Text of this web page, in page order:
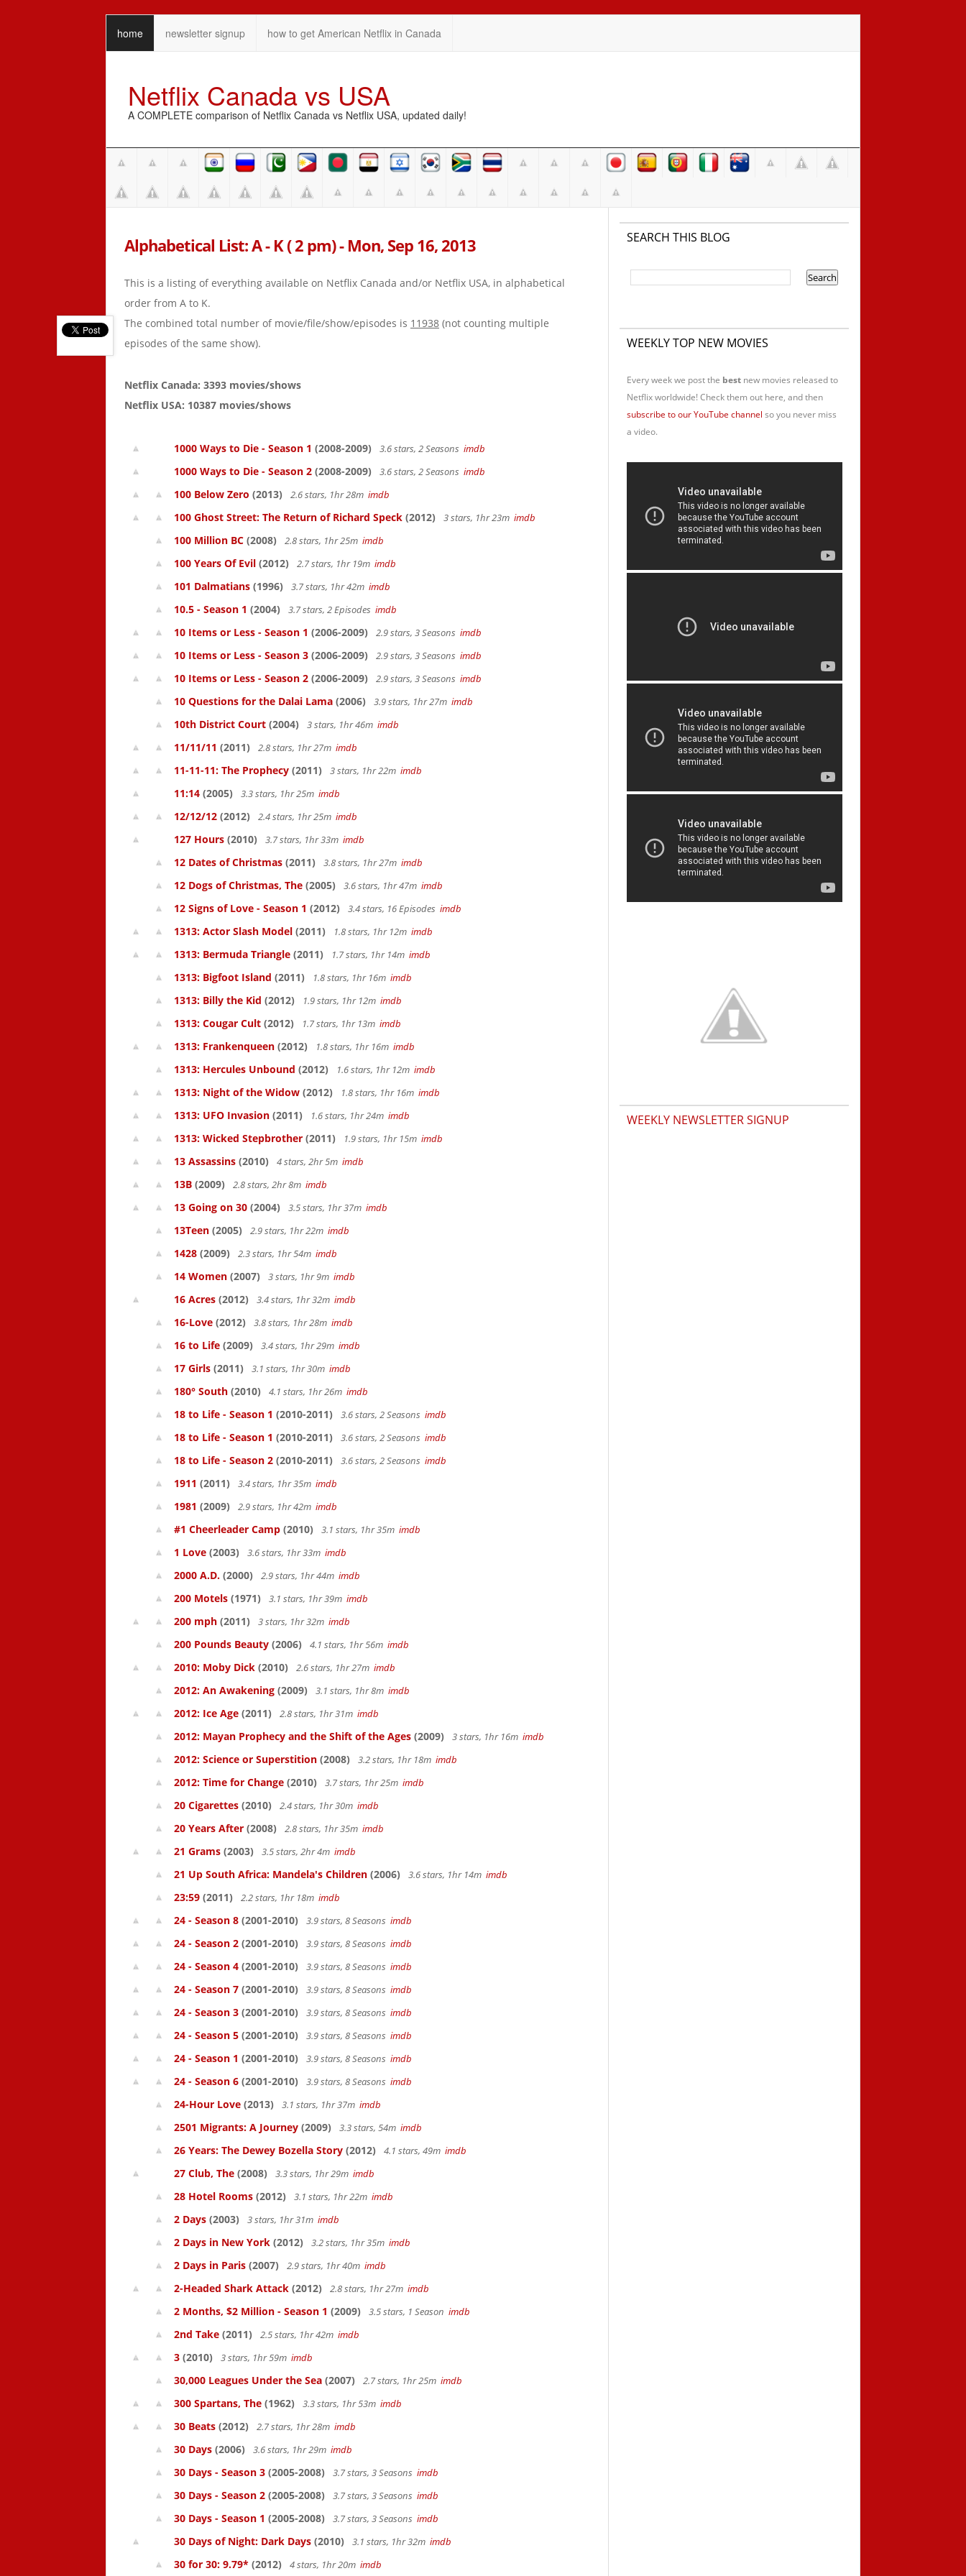
home newsletter signup how to get American Netflix in Canada
Netflix Canada vs USA
A COMPLETE comparison of Netflix Canada vs Netflix USA, updated daily!
Alphabetical List: A - K ( 2 pm) - Mon, Sep 16, 2013
This is a listing of everything available on Netflix Canada and/or Netflix USA, in alphabetical
order from A to K.
The combined total number of movie/file/show/episodes is 11938 (not counting multiple
episodes of the same show).
Netflix Canada: 3393 movies/shows
Netflix USA: 10387 movies/shows
1000 Ways to Die - Season 1 (2008-2009) 3.6 stars, 2 Seasons imdb
1000 Ways to Die - Season 2 (2008-2009) 3.6 stars, 2 Seasons imdb
100 Below Zero (2013) 2.6 stars, 1hr 28m imdb
100 Ghost Street: The Return of Richard Speck (2012) 3 stars, 1hr 23m imdb
100 Million BC (2008) 2.8 stars, 1hr 25m imdb
100 Years Of Evil (2012) 2.7 stars, 1hr 19m imdb
101 Dalmatians (1996) 3.7 stars, 1hr 42m imdb
10.5 - Season 1 (2004) 3.7 stars, 2 Episodes imdb
10 Items or Less - Season 1 (2006-2009) 2.9 stars, 3 Seasons imdb
10 Items or Less - Season 3 (2006-2009) 2.9 stars, 3 Seasons imdb
10 Items or Less - Season 2 (2006-2009) 2.9 stars, 3 Seasons imdb
10 Questions for the Dalai Lama (2006) 3.9 stars, 1hr 27m imdb
10th District Court (2004) 3 stars, 1hr 46m imdb
11/11/11 (2011) 2.8 stars, 1hr 27m imdb
11-11-11: The Prophecy (2011) 3 stars, 1hr 22m imdb
11:14 (2005) 3.3 stars, 1hr 25m imdb
12/12/12 (2012) 2.4 stars, 1hr 25m imdb
127 Hours (2010) 3.7 stars, 1hr 33m imdb
12 Dates of Christmas (2011) 3.8 stars, 1hr 27m imdb
12 Dogs of Christmas, The (2005) 3.6 stars, 1hr 47m imdb
12 Signs of Love - Season 1 (2012) 3.4 stars, 16 Episodes imdb
1313: Actor Slash Model (2011) 1.8 stars, 1hr 12m imdb
1313: Bermuda Triangle (2011) 1.7 stars, 1hr 14m imdb
1313: Bigfoot Island (2011) 1.8 stars, 1hr 16m imdb
1313: Billy the Kid (2012) 1.9 stars, 1hr 12m imdb
1313: Cougar Cult (2012) 1.7 stars, 1hr 13m imdb
1313: Frankenqueen (2012) 1.8 stars, 1hr 16m imdb
1313: Hercules Unbound (2012) 1.6 stars, 1hr 12m imdb
1313: Night of the Widow (2012) 1.8 stars, 1hr 16m imdb
1313: UFO Invasion (2011) 1.6 stars, 1hr 24m imdb
1313: Wicked Stepbrother (2011) 1.9 stars, 1hr 15m imdb
13 Assassins (2010) 4 stars, 2hr 5m imdb
13B (2009) 2.8 stars, 2hr 8m imdb
13 Going on 30 (2004) 3.5 stars, 1hr 37m imdb
13Teen (2005) 2.9 stars, 1hr 22m imdb
1428 (2009) 2.3 stars, 1hr 54m imdb
14 Women (2007) 3 stars, 1hr 9m imdb
16 Acres (2012) 3.4 stars, 1hr 32m imdb
16-Love (2012) 3.8 stars, 1hr 28m imdb
16 to Life (2009) 3.4 stars, 1hr 29m imdb
17 Girls (2011) 3.1 stars, 1hr 30m imdb
180° South (2010) 4.1 stars, 1hr 26m imdb
18 to Life - Season 1 (2010-2011) 3.6 stars, 2 Seasons imdb
18 to Life - Season 1 (2010-2011) 3.6 stars, 2 Seasons imdb
18 to Life - Season 2 (2010-2011) 3.6 stars, 2 Seasons imdb
1911 (2011) 3.4 stars, 1hr 35m imdb
1981 (2009) 2.9 stars, 1hr 42m imdb
#1 Cheerleader Camp (2010) 3.1 stars, 1hr 35m imdb
1 Love (2003) 3.6 stars, 1hr 33m imdb
2000 A.D. (2000) 2.9 stars, 1hr 44m imdb
200 Motels (1971) 3.1 stars, 1hr 39m imdb
200 mph (2011) 3 stars, 1hr 32m imdb
200 Pounds Beauty (2006) 4.1 stars, 1hr 56m imdb
2010: Moby Dick (2010) 2.6 stars, 1hr 27m imdb
2012: An Awakening (2009) 3.1 stars, 1hr 8m imdb
2012: Ice Age (2011) 2.8 stars, 1hr 31m imdb
2012: Mayan Prophecy and the Shift of the Ages (2009) 3 stars, 1hr 16m imdb
2012: Science or Superstition (2008) 3.2 stars, 1hr 18m imdb
2012: Time for Change (2010) 3.7 stars, 1hr 25m imdb
20 Cigarettes (2010) 2.4 stars, 1hr 30m imdb
20 Years After (2008) 2.8 stars, 1hr 35m imdb
21 Grams (2003) 3.5 stars, 2hr 4m imdb
21 Up South Africa: Mandela's Children (2006) 3.6 stars, 1hr 14m imdb
23:59 (2011) 2.2 stars, 1hr 18m imdb
24 - Season 8 (2001-2010) 3.9 stars, 8 Seasons imdb
24 - Season 2 (2001-2010) 3.9 stars, 8 Seasons imdb
24 - Season 4 (2001-2010) 3.9 stars, 8 Seasons imdb
24 - Season 7 (2001-2010) 3.9 stars, 8 Seasons imdb
24 - Season 3 (2001-2010) 3.9 stars, 8 Seasons imdb
24 - Season 5 (2001-2010) 3.9 stars, 8 Seasons imdb
24 - Season 1 (2001-2010) 3.9 stars, 8 Seasons imdb
24 - Season 6 (2001-2010) 3.9 stars, 8 Seasons imdb
24-Hour Love (2013) 3.1 stars, 1hr 37m imdb
2501 Migrants: A Journey (2009) 3.3 stars, 54m imdb
26 Years: The Dewey Bozella Story (2012) 4.1 stars, 49m imdb
27 Club, The (2008) 3.3 stars, 1hr 29m imdb
28 Hotel Rooms (2012) 3.1 stars, 1hr 22m imdb
2 Days (2003) 3 stars, 1hr 31m imdb
2 Days in New York (2012) 3.2 stars, 1hr 35m imdb
2 Days in Paris (2007) 2.9 stars, 1hr 40m imdb
2-Headed Shark Attack (2012) 2.8 stars, 1hr 27m imdb
2 Months, $2 Million - Season 1 (2009) 3.5 stars, 1 Season imdb
2nd Take (2011) 2.5 stars, 1hr 42m imdb
3 (2010) 3 stars, 1hr 59m imdb
30,000 Leagues Under the Sea (2007) 2.7 stars, 1hr 25m imdb
300 Spartans, The (1962) 3.3 stars, 1hr 53m imdb
30 Beats (2012) 2.7 stars, 1hr 28m imdb
30 Days (2006) 3.6 stars, 1hr 29m imdb
30 Days - Season 3 (2005-2008) 3.7 stars, 3 Seasons imdb
30 Days - Season 2 (2005-2008) 3.7 stars, 3 Seasons imdb
30 Days - Season 1 (2005-2008) 3.7 stars, 3 Seasons imdb
30 Days of Night: Dark Days (2010) 3.1 stars, 1hr 32m imdb
30 for 30: 9.79* (2012) 4 stars, 1hr 20m imdb
SEARCH THIS BLOG
WEEKLY TOP NEW MOVIES
Every week we post the bestnew movies released to
Netflix worldwide! Check them out here, and then
subscribe to our YouTube channel so you never miss
a video.
WEEKLY NEWSLETTER SIGNUP